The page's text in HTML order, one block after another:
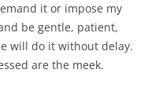
it or impose my
be gentle, patient,
will do it without delay.
are the meek.